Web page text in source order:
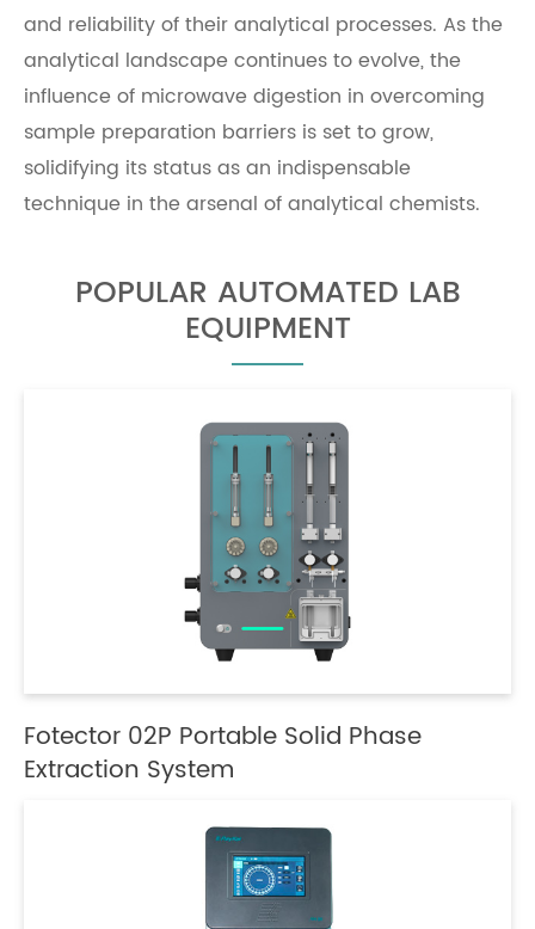
and reliability of their analytical processes. As the
analytical landscape continues to evolve, the
influence of microwave digestion in overcoming
sample preparation barriers is set to grow,
solidifying its status as an indispensable
technique in the arsenal of analytical chemists.
POPULAR AUTOMATED LAB
EQUIPMENT
Fotector 02P Portable Solid Phase
Extraction System